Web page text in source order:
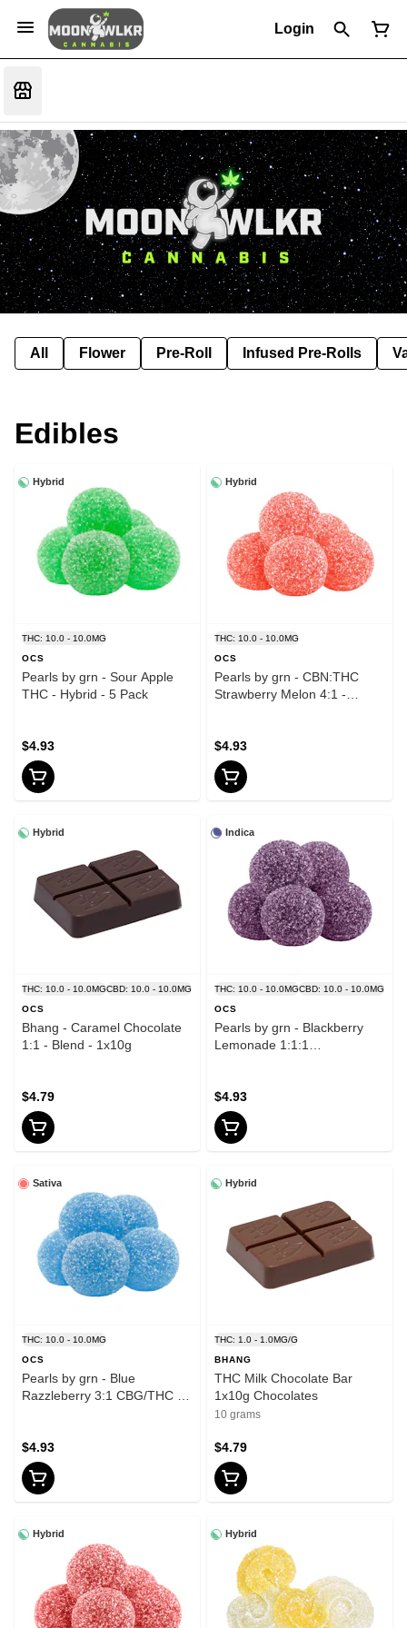
Login
All Flower Pre-Roll Infused Pre-Rolls
Edibles
Hybrid
THC: 10.0 - 10.0MG
OCS
Pearls by grn - Sour Apple
THC - Hybrid - 5 Pack
$4.93
Hybrid
THC: 10.0 - 10.0MG
OCS
Pearls by grn - CBN:THC
Strawberry Melon 4:1 -
$4.93
Hybrid
THC: 10.0 - 10.0MGCBD: 10.0 - 10.0MG
OCS
Bhang - Caramel Chocolate
1:1 - Blend - 1x10g
$4.79
Indica
THC: 10.0 - 10.0MGCBD: 10.0 - 10.0MG
OCS
Pearls by grn - Blackberry
Lemonade 1:1:1
$4.93
Sativa
THC: 10.0 - 10.0MG
OCS
Pearls by grn - Blue
Razzleberry 3:1 CBG/THC -
$4.93
Hybrid
THC: 1.0 - 1.0MG/G
BHANG
THC Milk Chocolate Bar
1x10g Chocolates
10 grams
$4.79
Hybrid Hybrid